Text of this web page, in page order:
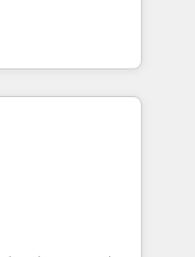
We specialize in
efficient,
your entire
no two
cookie-cutter
your
solutions that